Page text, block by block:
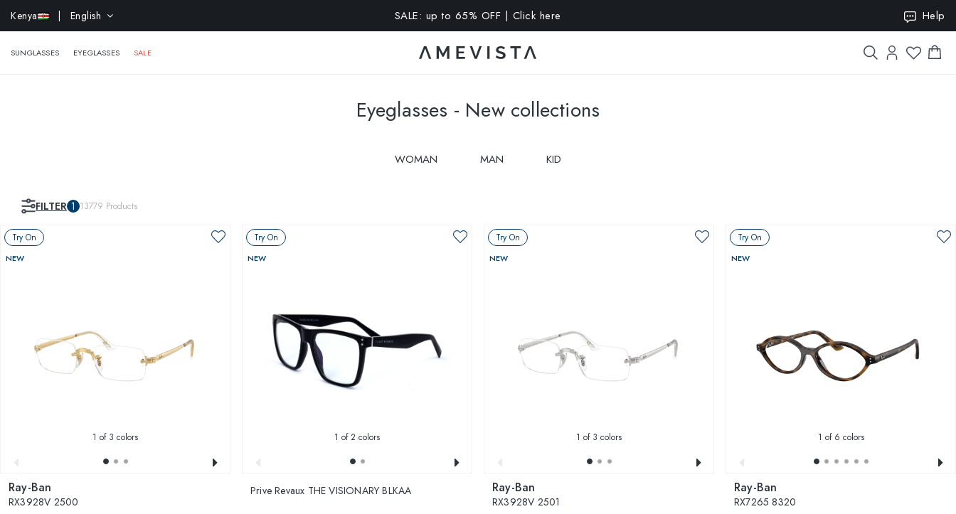
Kenya | English EXTRA 10% OFF on all glasses with prescription lenses | Code: VISION10 Help
SUNGLASSES EYEGLASSES SALE
Eyeglasses - New collections
WOMAN MAN KID
FILTER 1 13779 Products
Try On
NEW
1 of 3 colors
Ray-Ban
RX3928V 2500
Try On
NEW
1 of 2 colors
Prive Revaux THE VISIONARY BLKAA
Try On
NEW
1 of 3 colors
Ray-Ban
RX3928V 2501
Try On
NEW
1 of 6 colors
Ray-Ban
RX7265 8320